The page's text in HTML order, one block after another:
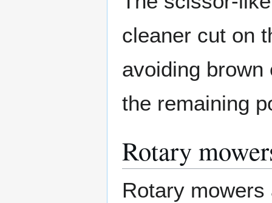
cleaner cut on
avoiding
the remaining
Rotary
Rotary